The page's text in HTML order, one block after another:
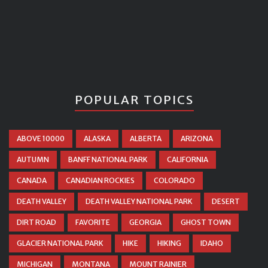
POPULAR TOPICS
ABOVE 10000 ALASKA ALBERTA ARIZONA
AUTUMN BANFF NATIONAL PARK CALIFORNIA
CANADA CANADIAN ROCKIES COLORADO
DEATH VALLEY DEATH VALLEY NATIONAL PARK DESERT
DIRT ROAD FAVORITE GEORGIA GHOST TOWN
GLACIER NATIONAL PARK HIKE HIKING IDAHO
MICHIGAN MONTANA MOUNT RAINIER